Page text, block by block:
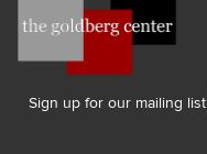
Sign up for our mailing list